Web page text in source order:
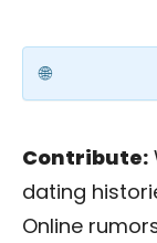
Contribute:
dating
Online